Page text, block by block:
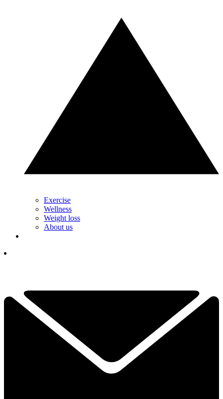
Exercise
Wellness
Weight loss
About us